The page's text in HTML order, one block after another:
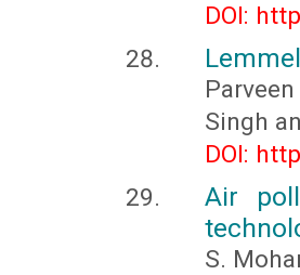
DOI:
Singh
DOI:
Air
S.